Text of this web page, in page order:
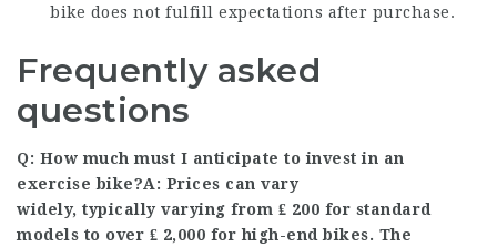
bike does not fulfill expectations after purchase.
Frequently asked
questions
Q: How much must I anticipate to invest in an
exercise bike?A: Prices can vary
widely, typically varying from ₤ 200 for standard
models to over ₤ 2,000 for high-end bikes. The